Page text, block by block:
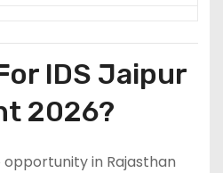
IDS Jaipur
2026?
in Rajasthan